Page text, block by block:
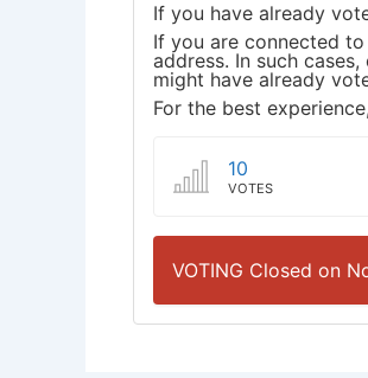
If you have already
If you are connected
address. In such
might have already
For the best
10
VOTES
VOTING Closed on